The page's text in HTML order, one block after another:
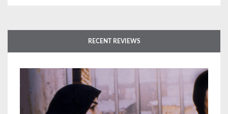
RECENT REVIEWS